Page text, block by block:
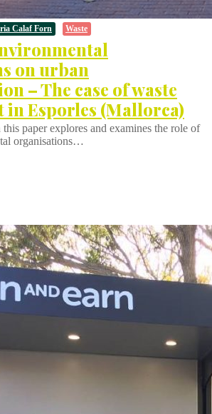
Calaf Forn Waste
on urban
– The case of waste
in Esporles (Mallorca)
paper explores and examines the role of
organisations…